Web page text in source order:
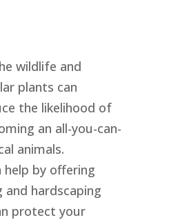
wildlife and
plants can
the likelihood of
an all-you-can-
animals.
help by offering
and hardscaping
protect your